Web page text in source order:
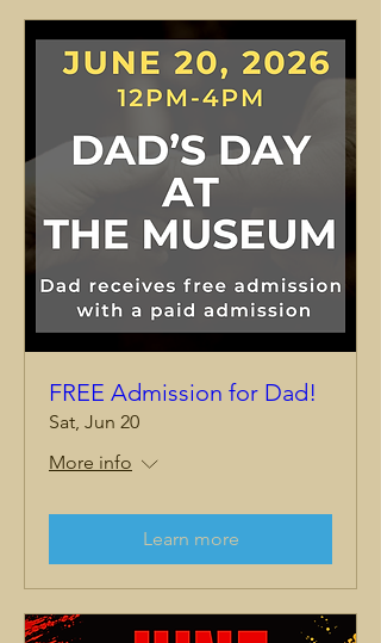
FREE Admission for Dad!
Sat, Jun 20
More info
Learn more